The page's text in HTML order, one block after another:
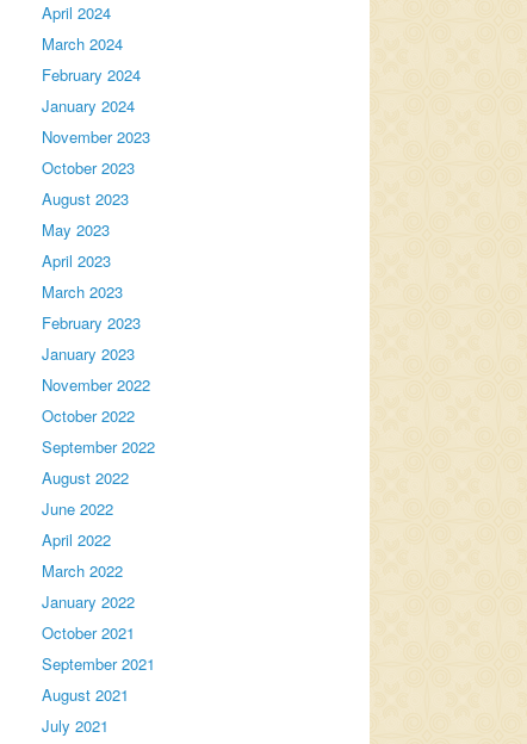
April 2024
March 2024
February 2024
January 2024
November 2023
October 2023
August 2023
May 2023
April 2023
March 2023
February 2023
January 2023
November 2022
October 2022
September 2022
August 2022
June 2022
April 2022
March 2022
January 2022
October 2021
September 2021
August 2021
July 2021